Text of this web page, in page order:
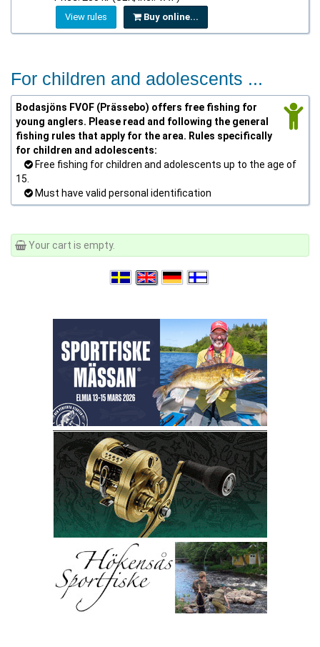
View rules Buy online...
For children and adolescents ...
Bodasjöns FVOF (Prässebo) offers free fishing for
young anglers. Please read and following the general
fishing rules that apply for the area. Rules specifically
for children and adolescents:
Free fishing for children and adolescents up to the age of
15.
Must have valid personal identification
Your cart is empty.